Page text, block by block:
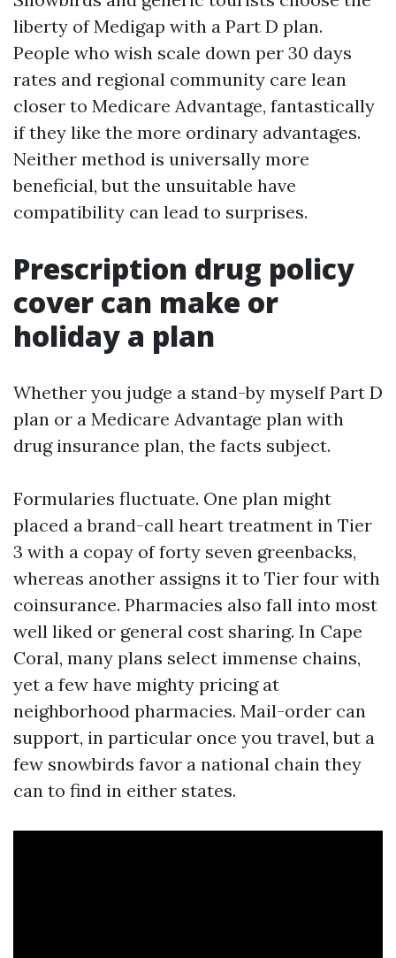
liberty of Medigap with a Part D plan.
People who wish scale down per 30 days
rates and regional community care lean
closer to Medicare Advantage, fantastically
if they like the more ordinary advantages.
Neither method is universally more
beneficial, but the unsuitable have
compatibility can lead to surprises.
Prescription drug policy
cover can make or
holiday a plan
Whether you judge a stand-by myself Part D
plan or a Medicare Advantage plan with
drug insurance plan, the facts subject.
Formularies fluctuate. One plan might
placed a brand-call heart treatment in Tier
3 with a copay of forty seven greenbacks,
whereas another assigns it to Tier four with
coinsurance. Pharmacies also fall into most
well liked or general cost sharing. In Cape
Coral, many plans select immense chains,
yet a few have mighty pricing at
neighborhood pharmacies. Mail-order can
support, in particular once you travel, but a
few snowbirds favor a national chain they
can to find in either states.